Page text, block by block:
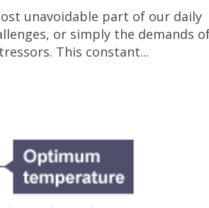
unavoidable part of our daily
or simply the demands
This constant...